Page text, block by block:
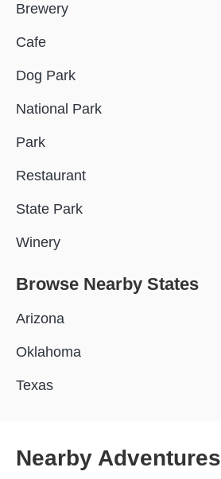
Brewery
Cafe
Dog Park
National Park
Park
Restaurant
State Park
Winery
Browse Nearby States
Arizona
Oklahoma
Texas
Nearby Adventures